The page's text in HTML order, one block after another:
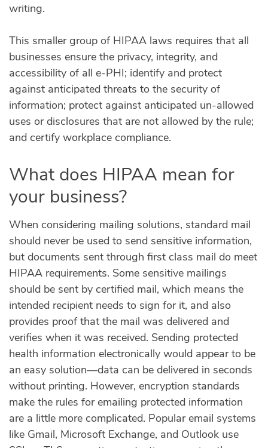
writing.
This smaller group of HIPAA laws requires that all
businesses ensure the privacy, integrity, and
accessibility of all e-PHI; identify and protect
against anticipated threats to the security of
information; protect against anticipated un-allowed
uses or disclosures that are not allowed by the rule;
and certify workplace compliance.
What does HIPAA mean for
your business?
When considering mailing solutions, standard mail
should never be used to send sensitive information,
but documents sent through first class mail do meet
HIPAA requirements. Some sensitive mailings
should be sent by certified mail, which means the
intended recipient needs to sign for it, and also
provides proof that the mail was delivered and
verifies when it was received. Sending protected
health information electronically would appear to be
an easy solution—data can be delivered in seconds
without printing. However, encryption standards
make the rules for emailing protected information
are a little more complicated. Popular email systems
like Gmail, Microsoft Exchange, and Outlook use